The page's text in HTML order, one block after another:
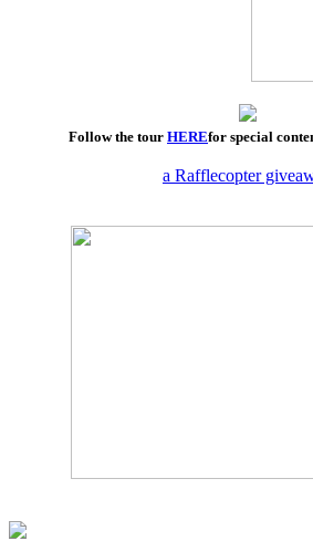
Follow the tour HEREfor special
a Rafflecopter